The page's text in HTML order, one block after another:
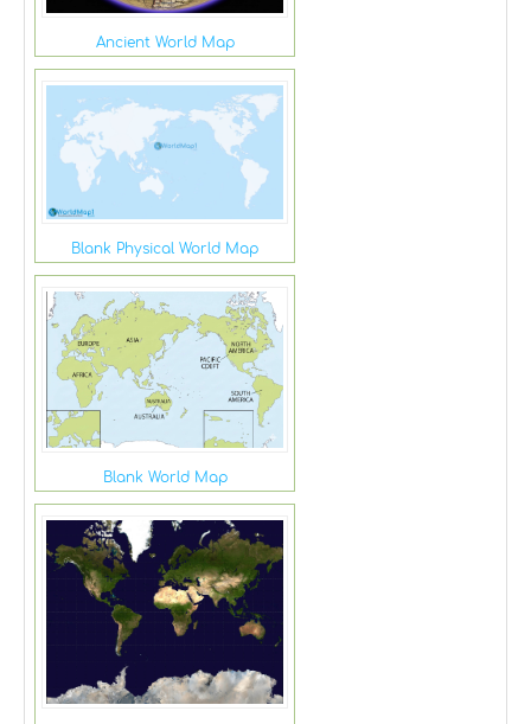
Ancient World Map
Blank Physical World Map
Blank World Map